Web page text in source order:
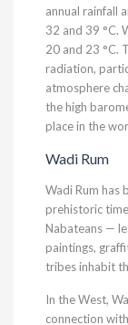
annual rainfall
32 and 39 °C.
20 and 23 °C.
radiation,
atmosphere
the high
place in the
Wadi Rum
Wadi Rum has
prehistoric
Nabateans —
paintings,
tribes inhabit
In the West,
connection